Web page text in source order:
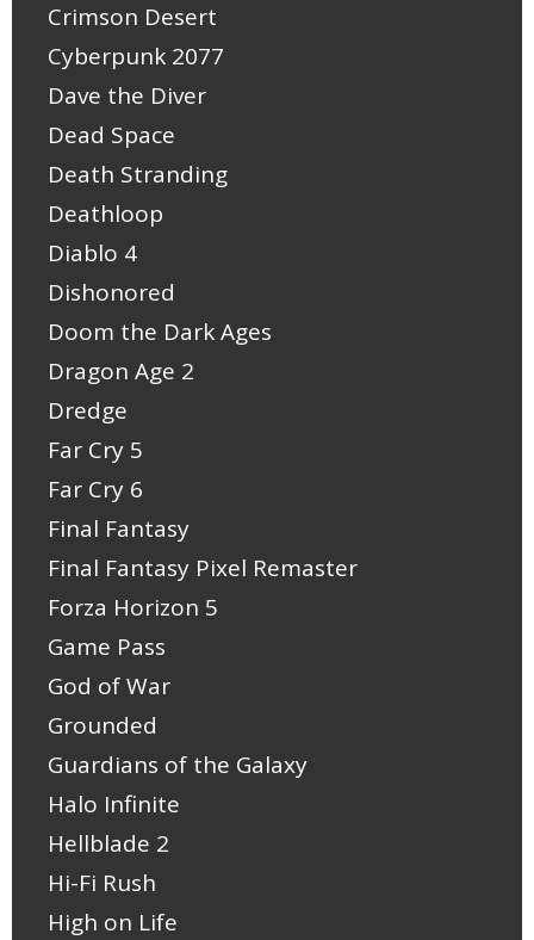
Crimson Desert
Cyberpunk 2077
Dave the Diver
Dead Space
Death Stranding
Deathloop
Diablo 4
Dishonored
Doom the Dark Ages
Dragon Age 2
Dredge
Far Cry 5
Far Cry 6
Final Fantasy
Final Fantasy Pixel Remaster
Forza Horizon 5
Game Pass
God of War
Grounded
Guardians of the Galaxy
Halo Infinite
Hellblade 2
Hi-Fi Rush
High on Life